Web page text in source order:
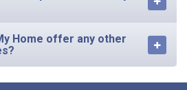
Home offer any other